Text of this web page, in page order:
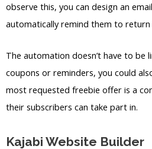
observe this, you can design an
automatically remind them to
The automation doesn’t have to be
coupons or reminders, you could
most requested freebie offer is a
their subscribers can take part in.
Kajabi Website Builder